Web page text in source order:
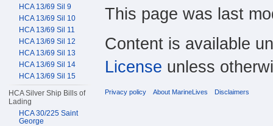
HCA 13/69 Sil 9
HCA 13/69 Sil 10
HCA 13/69 Sil 11
HCA 13/69 Sil 12
HCA 13/69 Sil 13
HCA 13/69 Sil 14
HCA 13/69 Sil 15
HCA Silver Ship Bills of
Lading
HCA 30/225 Saint
George
This page was last
Content is available
License unless
Privacy policy About MarineLives Disclaimers